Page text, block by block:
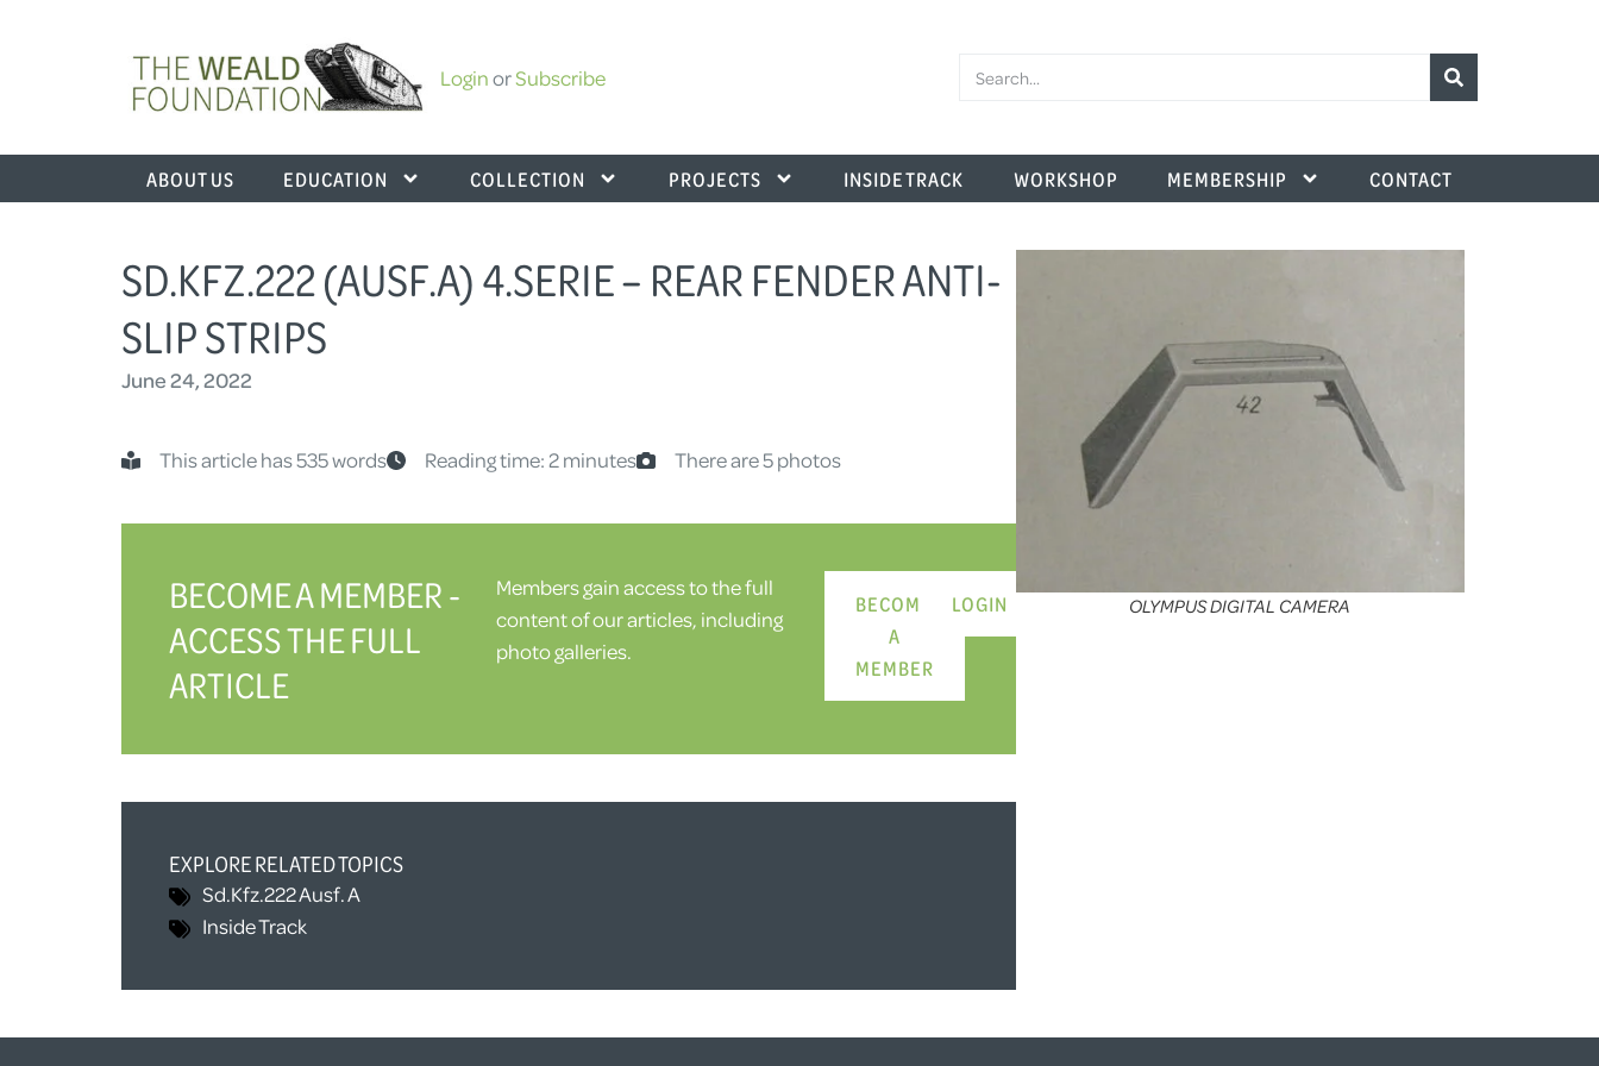
LoginorSubscribe
ABOUT US EDUCATION COLLECTION PROJECTS INSIDE TRACK WORKSHOP MEMBERSHIP CONTACT
SD.KFZ.222 (AUSF.A) 4.SERIE – REAR FENDER ANTI-
SLIP STRIPS
June 24, 2022
This article has 535 words Reading time: 2 minutes There are 5 photos
BECOME A MEMBER -
ACCESS THE FULL
ARTICLE
Members gain access to the full
content of our articles, including
photo galleries.
BECOME
A
MEMBER
LOGIN
EXPLORE RELATED TOPICS
Sd.Kfz.222 Ausf. A
Inside Track
OLYMPUS DIGITAL CAMERA